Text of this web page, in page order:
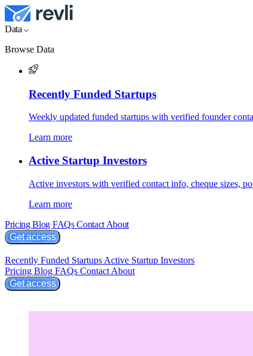
Data
Browse Data
Recently Funded Startups
Weekly updated funded startups with verified founder
Learn more
Active Startup Investors
Active investors with verified contact info, cheque sizes,
Learn more
PricingBlog FAQsContact About
Get access
Recently Funded Startups Active Startup Investors
Pricing Blog FAQs Contact About
Get access